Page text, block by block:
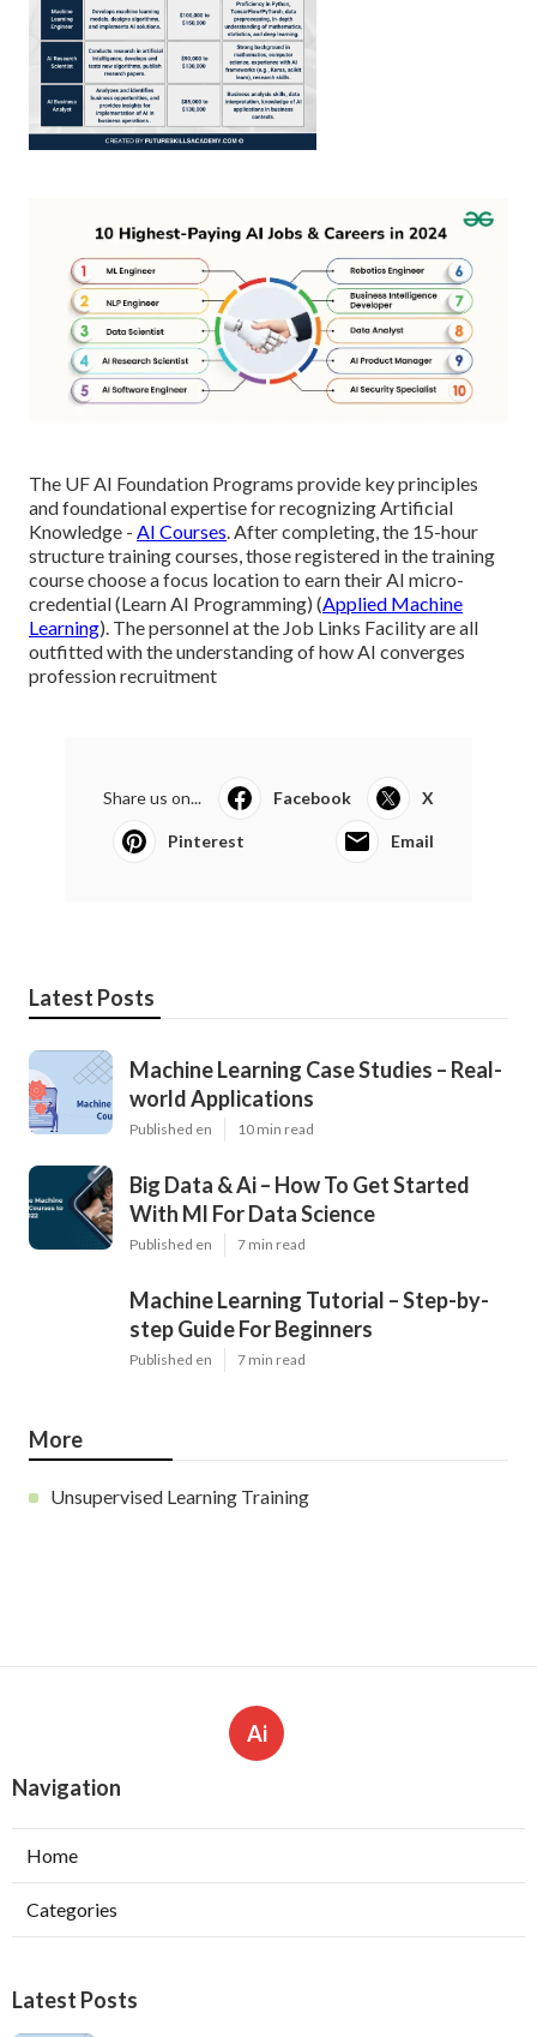
The UF AI Foundation Programs provide key principles
and foundational expertise for recognizing Artificial
Knowledge - AI Courses. After completing, the 15-hour
structure training courses, those registered in the training
course choose a focus location to earn their AI micro-
credential (Learn AI Programming) (Applied Machine
Learning). The personnel at the Job Links Facility are all
outfitted with the understanding of how AI converges
profession recruitment
Share us on... Facebook X
Pinterest Email
Latest Posts
Machine Learning Case Studies – Real-
world Applications
Published en 10 min read
Big Data & Ai – How To Get Started
With Ml For Data Science
Published en 7 min read
Machine Learning Tutorial – Step-by-
step Guide For Beginners
Published en 7 min read
More
Unsupervised Learning Training
Ai
Navigation
Home
Categories
Latest Posts